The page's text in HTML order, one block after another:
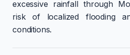
excessive rainfall through
risk of localized flooding
conditions.